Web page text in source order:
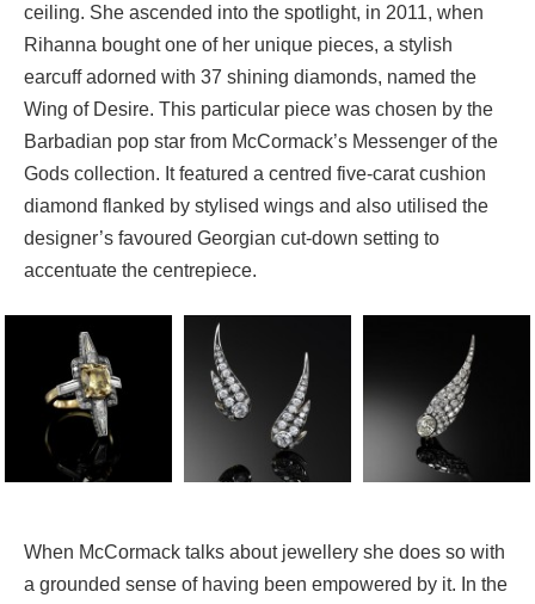
ceiling. She ascended into the spotlight, in 2011, when
Rihanna bought one of her unique pieces, a stylish
earcuff adorned with 37 shining diamonds, named the
Wing of Desire. This particular piece was chosen by the
Barbadian pop star from McCormack’s Messenger of the
Gods collection. It featured a centred five-carat cushion
diamond flanked by stylised wings and also utilised the
designer’s favoured Georgian cut-down setting to
accentuate the centrepiece.
When McCormack talks about jewellery she does so with
a grounded sense of having been empowered by it. In the